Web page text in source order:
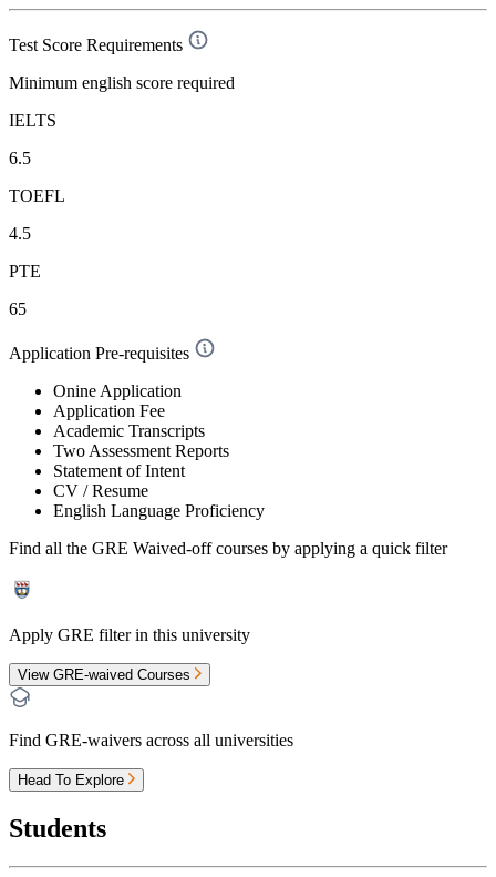
Test Score Requirements
Minimum english score required
IELTS
6.5
TOEFL
4.5
PTE
65
Application Pre-requisites
Onine Application
Application Fee
Academic Transcripts
Two Assessment Reports
Statement of Intent
CV / Resume
English Language Proficiency
Find all the GRE Waived-offcourses by applying a quick filter
Apply GRE filter in this university
View GRE-waived Courses
Find GRE-waivers across all universities
Head To Explore
Students